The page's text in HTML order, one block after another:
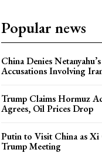
Popular news
China Denies
Accusations Involving
Trump Claims Hormuz
Agrees, Oil Prices Drop
Putin to Visit China as Xi
Trump Meeting